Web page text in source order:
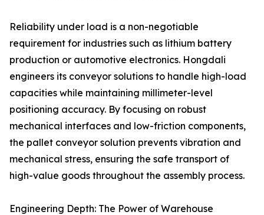
Reliability under load is a non-negotiable
requirement for industries such as lithium battery
production or automotive electronics. Hongdali
engineers its conveyor solutions to handle high-load
capacities while maintaining millimeter-level
positioning accuracy. By focusing on robust
mechanical interfaces and low-friction components,
the pallet conveyor solution prevents vibration and
mechanical stress, ensuring the safe transport of
high-value goods throughout the assembly process.
Engineering Depth: The Power of Warehouse